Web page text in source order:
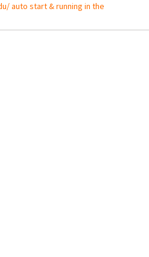
auto start & running in the